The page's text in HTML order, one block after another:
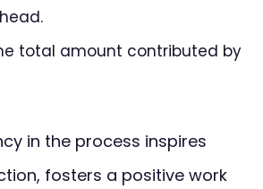
total amount contributed by
in the process inspires
fosters a positive work